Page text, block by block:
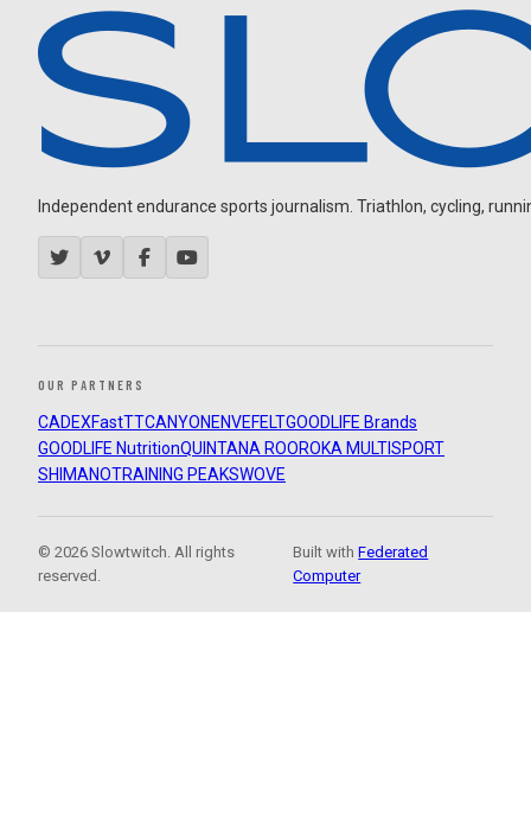
Independent endurance sports journalism. Triathlon, cycling,
OUR PARTNERS
CADEXFastTTCANYON ENVEFELTGOODLIFE Brands
GOODLIFE NutritionQUINTANA ROOROKA MULTISPORT
SHIMANOTRAINING PEAKSWOVE
© 2026 Slowtwitch. All rights
reserved.
Built withFederated
Computer